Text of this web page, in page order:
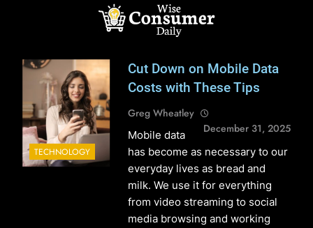
Wise Consumer
Daily
TECHNOLOGY
Cut Down on Mobile Data
Costs with These Tips
Greg Wheatley
December 31, 2025
Mobile data
has become as necessary to our
everyday lives as bread and
milk. We use it for everything
from video streaming to social
media browsing and working